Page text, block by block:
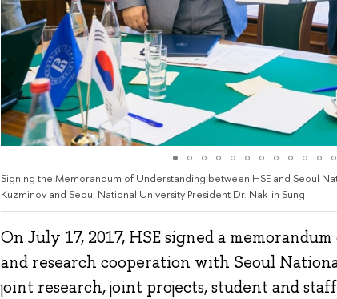
Signing the Memorandum of Understanding between HSE and Seoul
Kuzminov and Seoul National University President Dr. Nak-in Sung
On July 17, 2017, HSE signed a
and research cooperation with Seoul
joint research, joint projects, student and